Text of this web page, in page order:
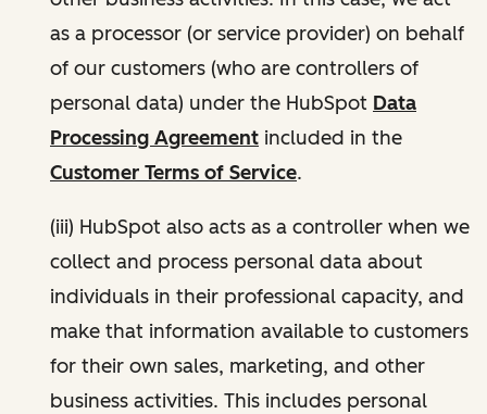
as a processor (or service provider) on behalf
of our customers (who are controllers of
personal data) under the HubSpot Data
Processing Agreement included in the
Customer Terms of Service.
(iii) HubSpot also acts as a controller when we
collect and process personal data about
individuals in their professional capacity, and
make that information available to customers
for their own sales, marketing, and other
business activities. This includes personal